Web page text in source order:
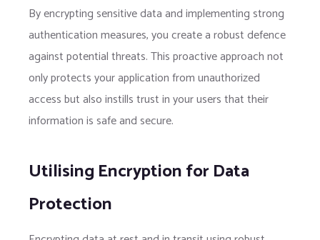
By encrypting sensitive data and implementing strong
authentication measures, you create a robust defence
against potential threats. This proactive approach not
only protects your application from unauthorized
access but also instills trust in your users that their
information is safe and secure.
Utilising Encryption for Data
Protection